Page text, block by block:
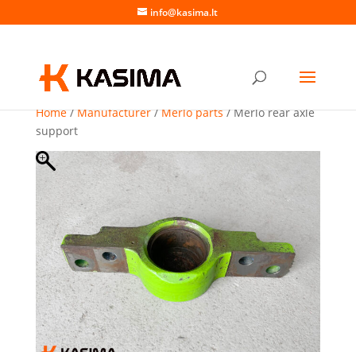
info@kasima.lt
Home/Manufacturer/Merlo parts/ Merlo rear axle
support